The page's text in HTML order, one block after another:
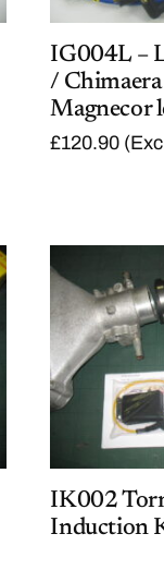
IG004L –
/
Magnecor
£120.90
IK002
Induction